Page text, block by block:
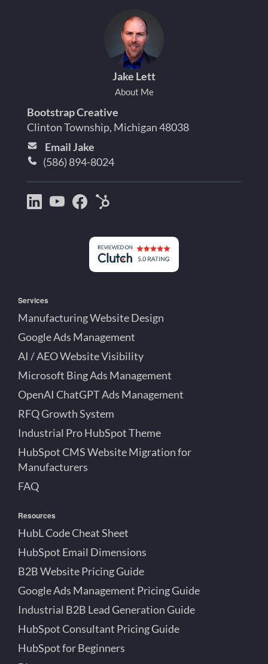
Jake Lett
About Me
Bootstrap Creative
Clinton Township, Michigan 48038
Email Jake
(586) 894-8024
Bootstrap
Jake
YouTube
Jake
FacebookMichigan
Services
Manufacturing Website Design
Google Ads Management
AI / AEO Website Visibility
Microsoft Bing Ads Management
OpenAI ChatGPT Ads Management
RFQ Growth System
Industrial Pro HubSpot Theme
HubSpot CMS Website Migration for
Manufacturers
FAQ
Resources
HubL Code Cheat Sheet
HubSpot Email Dimensions
B2B Website Pricing Guide
Google Ads Management Pricing Guide
Industrial B2B Lead Generation Guide
HubSpot Consultant Pricing Guide
HubSpot for Beginners